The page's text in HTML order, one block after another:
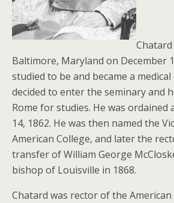
Baltimore, Maryland on December
studied to be and became a
decided to enter the seminary and
Rome for studies. He was ordained
14, 1862. He was then named the
American College, and later the
transfer of William George
bishop of Louisville in 1868.
Chatard was rector of the